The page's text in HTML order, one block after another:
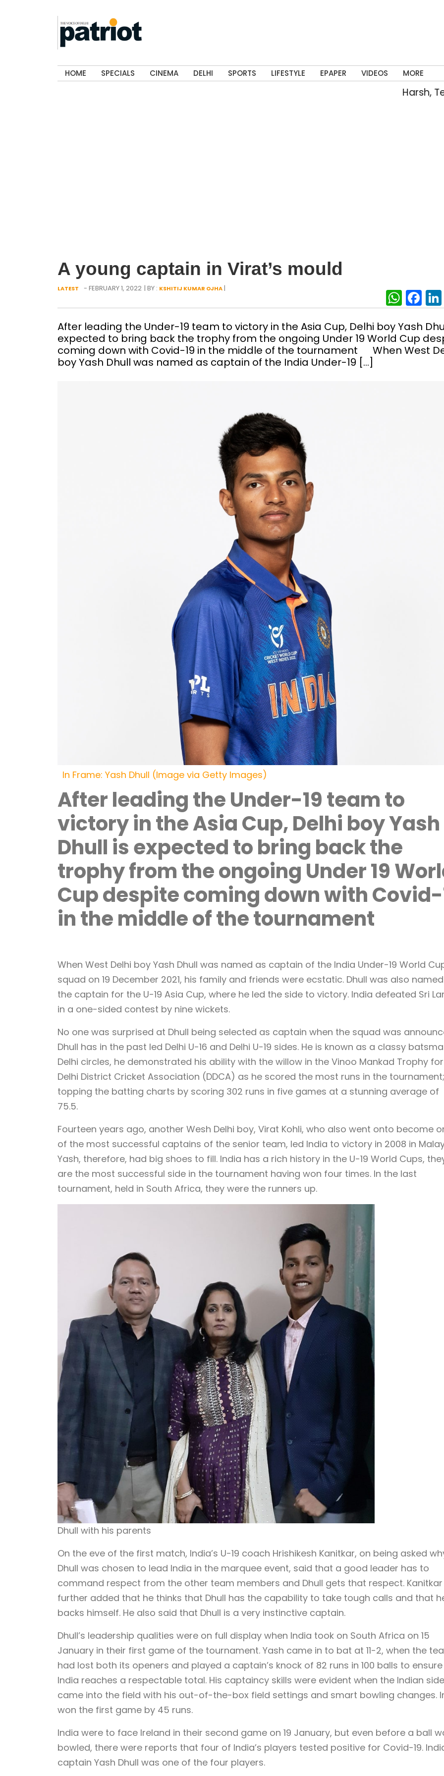
HOME SPECIALS CINEMA DELHI SPORTS LIFESTYLE EPAPER VIDEOS MORE
Harsh, Tejaswin
A young captain in Virat’s mould
LATEST - FEBRUARY 1, 2022 | BY : KSHITIJ KUMAR OJHA|
After leading the Under-19 team to victory in the Asia Cup, Delhi boy Yash
expected to bring back the trophy from the ongoing Under 19 World Cup
coming down with Covid-19 in the middle of the tournament When West
boy Yash Dhull was named as captain of the India Under-19 […]
In Frame: Yash Dhull (Image via Getty Images)
After leading the Under-19 team to
victory in the Asia Cup, Delhi boy Yash
Dhull is expected to bring back the
trophy from the ongoing Under 19
Cup despite coming down with Covid-
in the middle of the tournament
When West Delhi boy Yash Dhull was named as captain of the India Under-19 World
squad on 19 December 2021, his family and friends were ecstatic. Dhull was also
the captain for the U-19 Asia Cup, where he led the side to victory. India defeated Sri
in a one-sided contest by nine wickets.
No one was surprised at Dhull being selected as captain when the squad was
Dhull has in the past led Delhi U-16 and Delhi U-19 sides. He is known as a classy
Delhi circles, he demonstrated his ability with the willow in the Vinoo Mankad Trophy for
Delhi District Cricket Association (DDCA) as he scored the most runs in the tournament;
topping the batting charts by scoring 302 runs in five games at a stunning average of
75.5.
Fourteen years ago, another Wesh Delhi boy, Virat Kohli, who also went onto become
of the most successful captains of the senior team, led India to victory in 2008 in
Yash, therefore, had big shoes to fill. India has a rich history in the U-19 World Cups,
are the most successful side in the tournament having won four times. In the last
tournament, held in South Africa, they were the runners up.
Dhull with his parents
On the eve of the first match, India’s U-19 coach Hrishikesh Kanitkar, on being asked
Dhull was chosen to lead India in the marquee event, said that a good leader has to
command respect from the other team members and Dhull gets that respect. Kanitkar
further added that he thinks that Dhull has the capability to take tough calls and that
backs himself. He also said that Dhull is a very instinctive captain.
Dhull’s leadership qualities were on full display when India took on South Africa on 15
January in their first game of the tournament. Yash came in to bat at 11-2, when the
had lost both its openers and played a captain’s knock of 82 runs in 100 balls to ensure
India reaches a respectable total. His captaincy skills were evident when the Indian side
came into the field with his out-of-the-box field settings and smart bowling changes.
won the first game by 45 runs.
India were to face Ireland in their second game on 19 January, but even before a ball
bowled, there were reports that four of India’s players tested positive for Covid-19.
captain Yash Dhull was one of the four players.